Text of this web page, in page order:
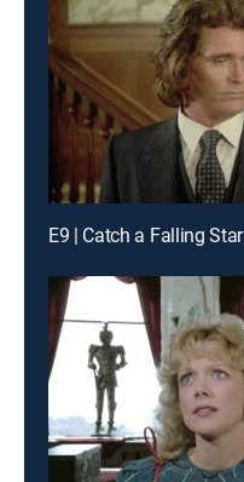
E9 | Catch a Falling Star